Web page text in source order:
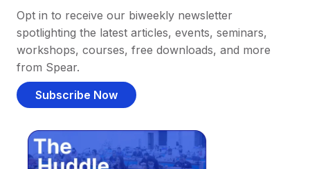
Opt in to receive our biweekly newsletter
spotlighting the latest articles, events, seminars,
workshops, courses, free downloads, and more
from Spear.
Subscribe Now